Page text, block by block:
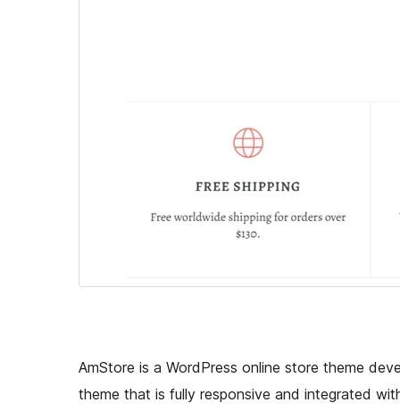
AmStore is a WordPress online store theme
theme that is fully responsive and integrated